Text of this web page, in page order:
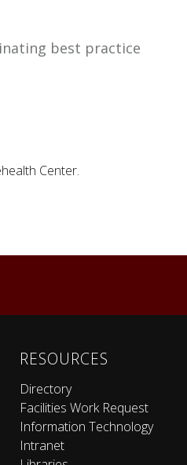
best practice
Center.
RESOURCES
Directory
Facilities Work Request
Information Technology
Intranet